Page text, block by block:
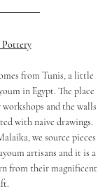
Pottery
from Tunis, a little
in Egypt. The place
and the walls
with naive drawings.
we source pieces
artisans and it is a
from their magnificent